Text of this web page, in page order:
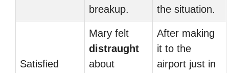
breakup.
the situation.
Satisfied
Mary felt
distraught
about
After making
it to the
airport just in